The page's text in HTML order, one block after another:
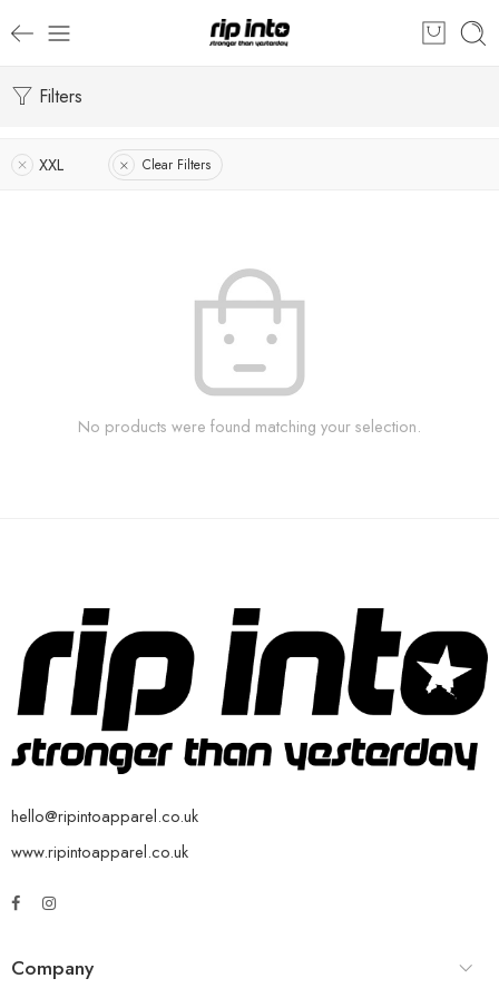
Filters
XXL Clear Filters
No products were found matching your selection.
hello@ripintoapparel.co.uk
www.ripintoapparel.co.uk
Company